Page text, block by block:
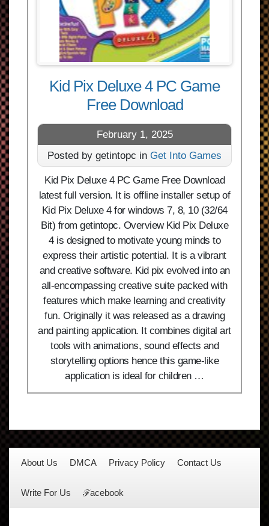
Kid Pix Deluxe 4 PC Game
Free Download
February 1, 2025
Posted by getintopc in Get Into Games
Kid Pix Deluxe 4 PC Game Free Download
latest full version. It is offline installer setup of
Kid Pix Deluxe 4 for windows 7, 8, 10 (32/64
Bit) from getintopc. Overview Kid Pix Deluxe
4 is designed to motivate young minds to
express their artistic potential. It is a vibrant
and creative software. Kid pix evolved into an
all-encompassing creative suite packed with
features which make learning and creativity
fun. Originally it was released as a drawing
and painting application. It combines digital art
tools with animations, sound effects and
storytelling options hence this game-like
application is ideal for children …
About Us DMCA Privacy Policy Contact Us
Write For Us ℱacebook